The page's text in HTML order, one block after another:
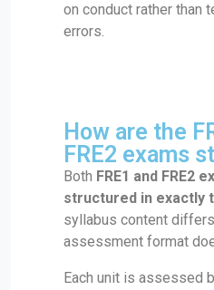
on conduct rather than
errors.
How are the
FRE2 exams
Both FRE1 and FRE2
structured in exactly
syllabus content
assessment format
Each unit is assessed